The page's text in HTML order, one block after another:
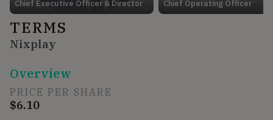
Chief Executive Officer & Director Chief Operating Officer
TERMS
Nixplay
Overview
PRICE PER SHARE
$6.10